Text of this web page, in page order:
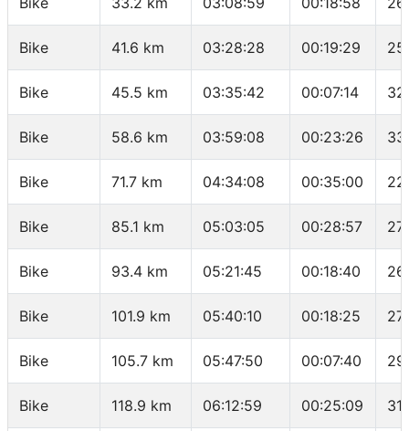
Bike 41.6 km 03:28:28 00:19:29
Bike 45.5 km 03:35:42 00:07:14
Bike 58.6 km 03:59:08 00:23:26
Bike 71.7 km 04:34:08 00:35:00
Bike 85.1 km 05:03:05 00:28:57
Bike 93.4 km 05:21:45 00:18:40
Bike 101.9 km 05:40:10 00:18:25
Bike 105.7 km 05:47:50 00:07:40
Bike 118.9 km 06:12:59 00:25:09